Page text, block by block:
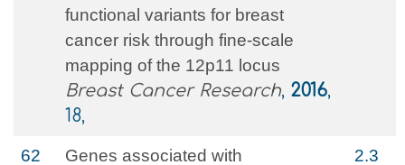
functional variants for breast
cancer risk through fine-scale
mapping of the 12p11 locus
Breast Cancer Research, 2016,
18,
62
Genes associated with
2.3